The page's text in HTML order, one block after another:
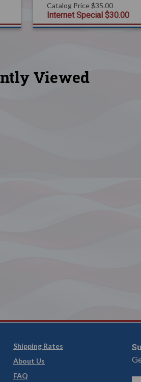
Catalog Price $35.00
Internet Special $30.00
Viewed
Shipping Rates
About Us
FAQ